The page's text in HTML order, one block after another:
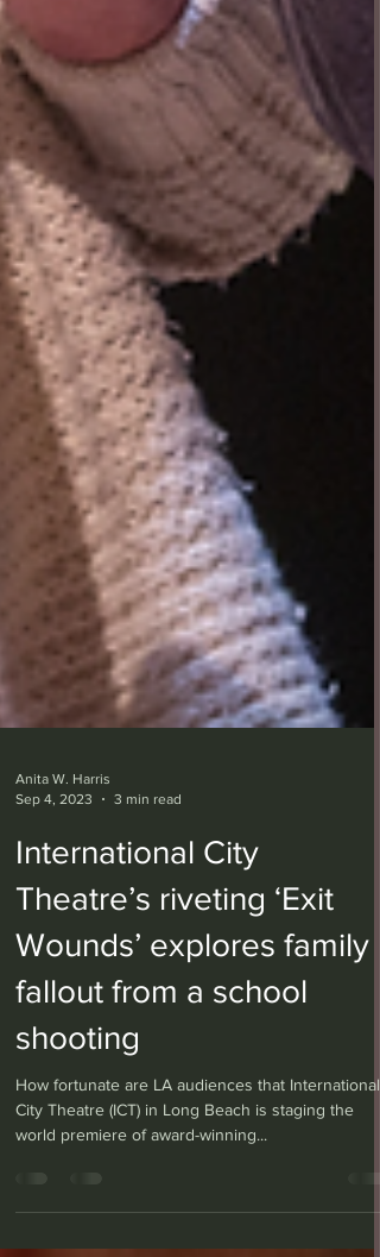
Anita W. Harris
Sep 4, 2023
3 min read
International City
Theatre’s riveting ‘Exit
Wounds’ explores family
fallout from a school
shooting